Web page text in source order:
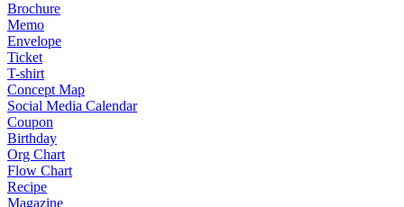
Brochure
Memo
Envelope
Ticket
T-shirt
Concept Map
Social Media Calendar
Coupon
Birthday
Org Chart
Flow Chart
Recipe
Magazine